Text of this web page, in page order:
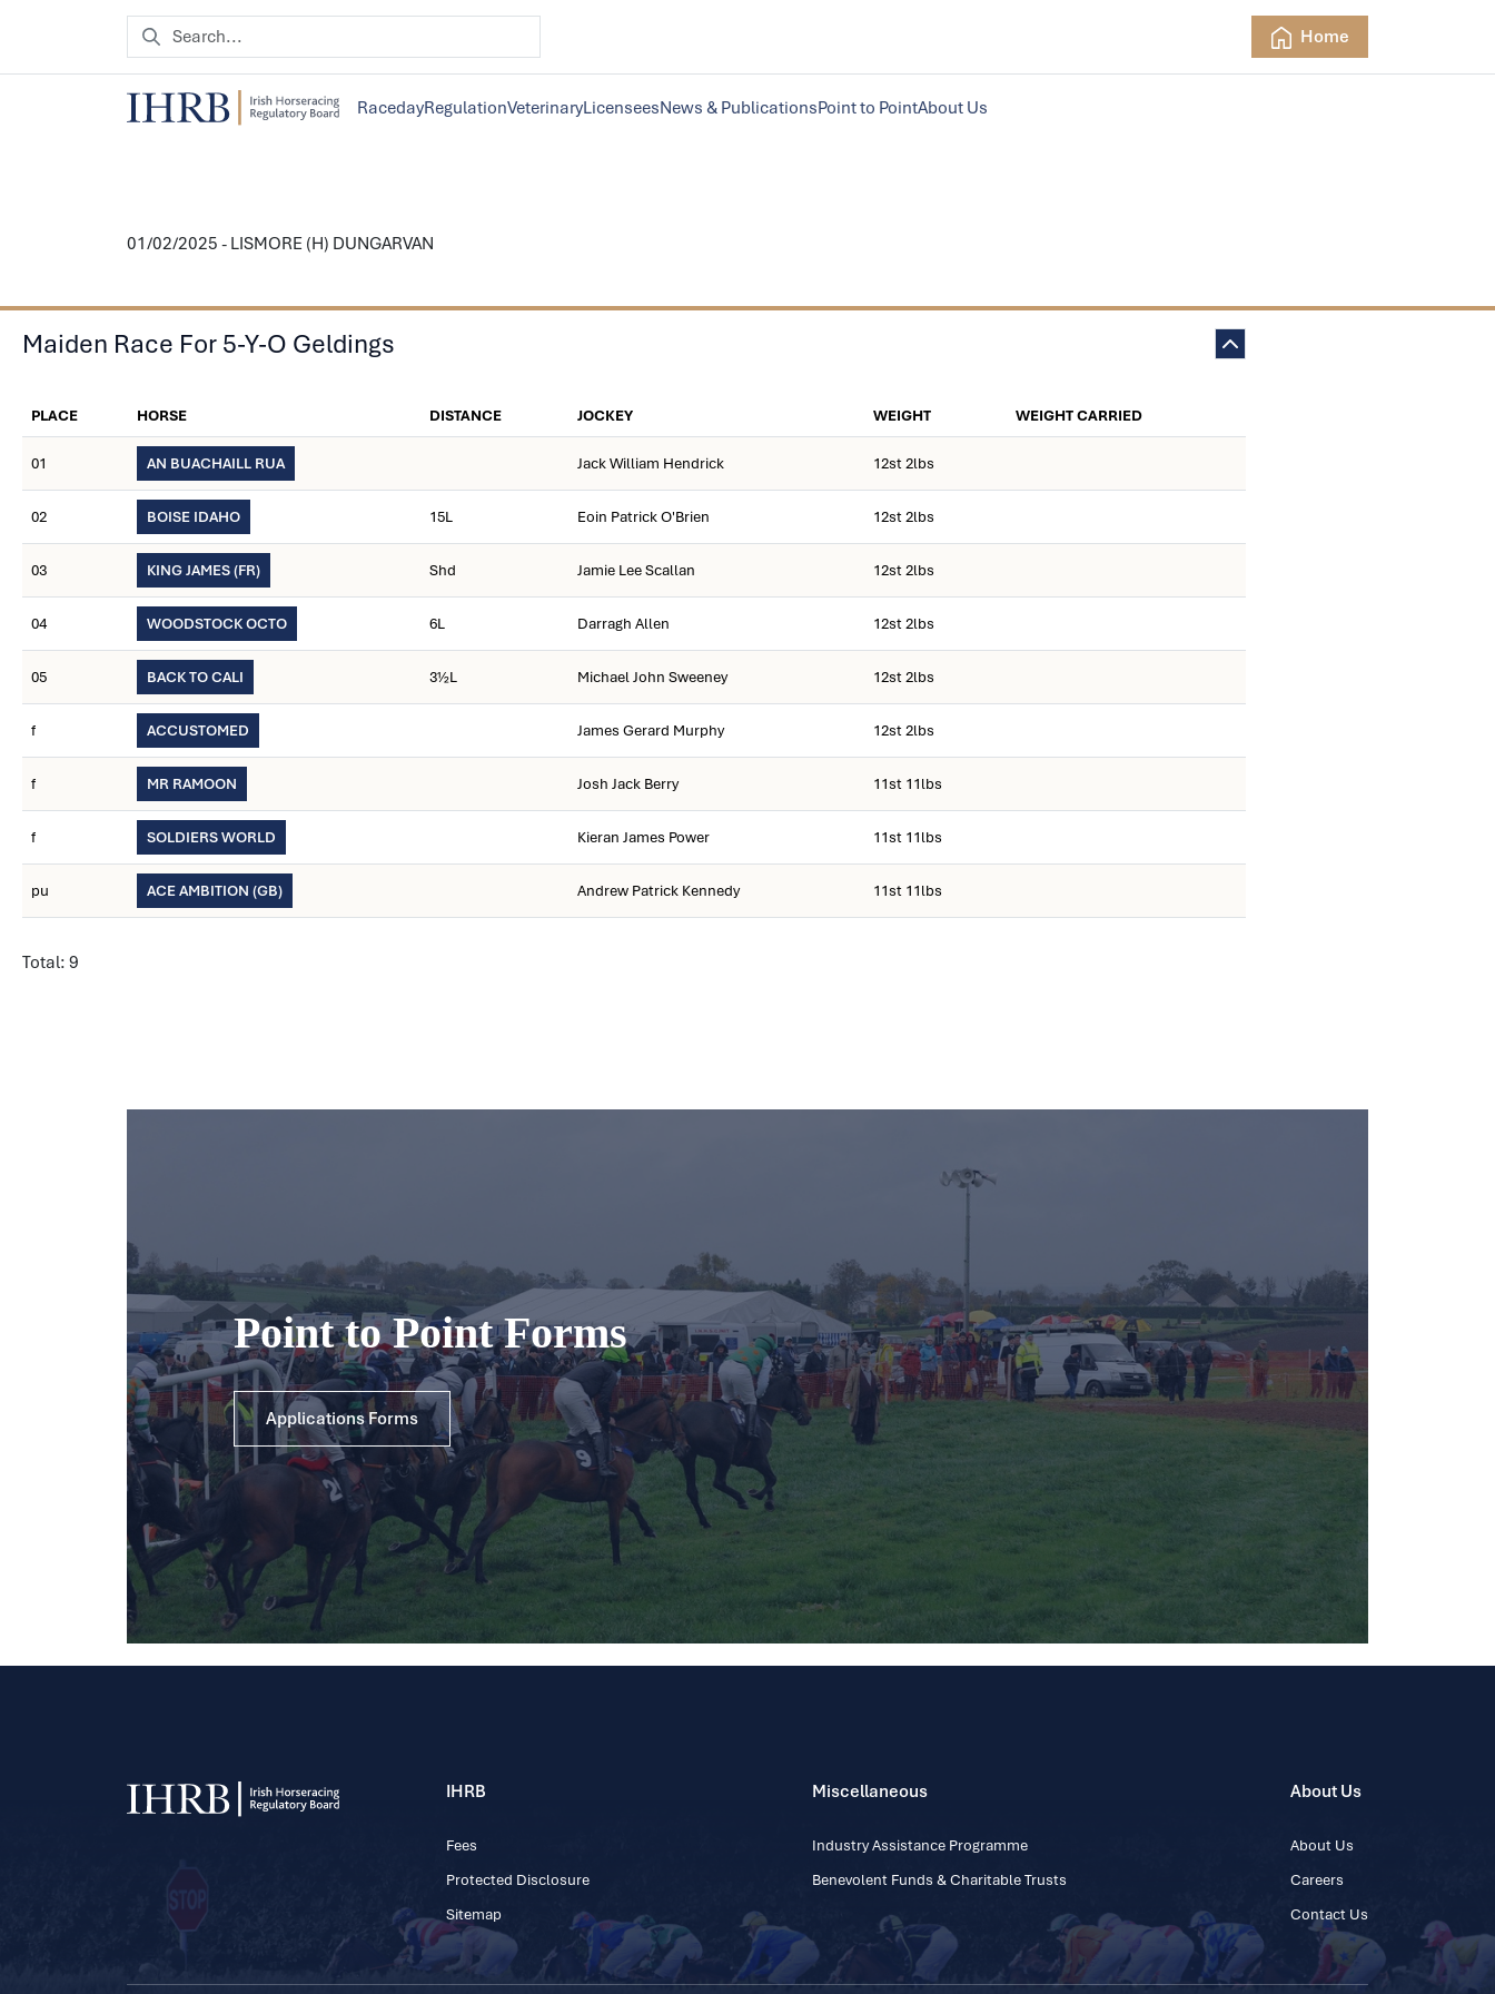
Home
RacedayRegulationVeterinaryLicenseesNews & PublicationsPoint to PointAbout Us
01/02/2025 - LISMORE (H) DUNGARVAN
Maiden Race For 5-Y-O Geldings
PLACE HORSE DISTANCE JOCKEY WEIGHT WEIGHT CARRIED
01 AN BUACHAILL RUA Jack William Hendrick 12st 2lbs
02 BOISE IDAHO 15L Eoin Patrick O'Brien 12st 2lbs
03 KING JAMES (FR) Shd Jamie Lee Scallan 12st 2lbs
04 WOODSTOCK OCTO 6L Darragh Allen 12st 2lbs
05 BACK TO CALI 3½L Michael John Sweeney 12st 2lbs
f ACCUSTOMED James Gerard Murphy 12st 2lbs
f MR RAMOON Josh Jack Berry 11st 11lbs
f SOLDIERS WORLD Kieran James Power 11st 11lbs
pu ACE AMBITION (GB) Andrew Patrick Kennedy 11st 11lbs
Total: 9
Point to Point Forms
Applications Forms
IHRB
Fees
Protected Disclosure
Sitemap
Miscellaneous
Industry Assistance Programme
Benevolent Funds & Charitable Trusts
About Us
About Us
Careers
Contact Us